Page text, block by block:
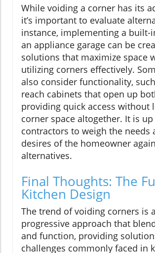
While voiding a corner has its
it’s important to evaluate
instance, implementing a built-
an appliance garage can be
solutions that maximize space
utilizing corners effectively.
also consider functionality,
reach cabinets that open up
providing quick access without
corner space altogether. It is
contractors to weigh the needs
desires of the homeowner
alternatives.
Final Thoughts: The
Kitchen Design
The trend of voiding corners is a
progressive approach that
and function, providing
challenges commonly faced in